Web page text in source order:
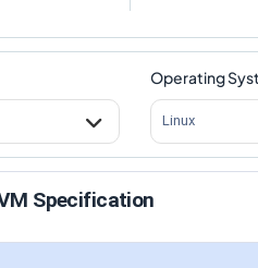
Operating
Linux
Specification